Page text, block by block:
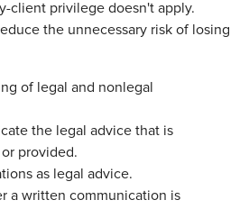
client privilege doesn't apply.
the unnecessary risk of losing
of legal and nonlegal
the legal advice that is
provided.
as legal advice.
a written communication is